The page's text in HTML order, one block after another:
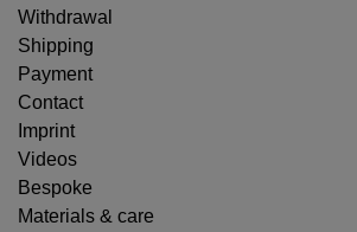
Withdrawal
Shipping
Payment
Contact
Imprint
Videos
Bespoke
Materials & care